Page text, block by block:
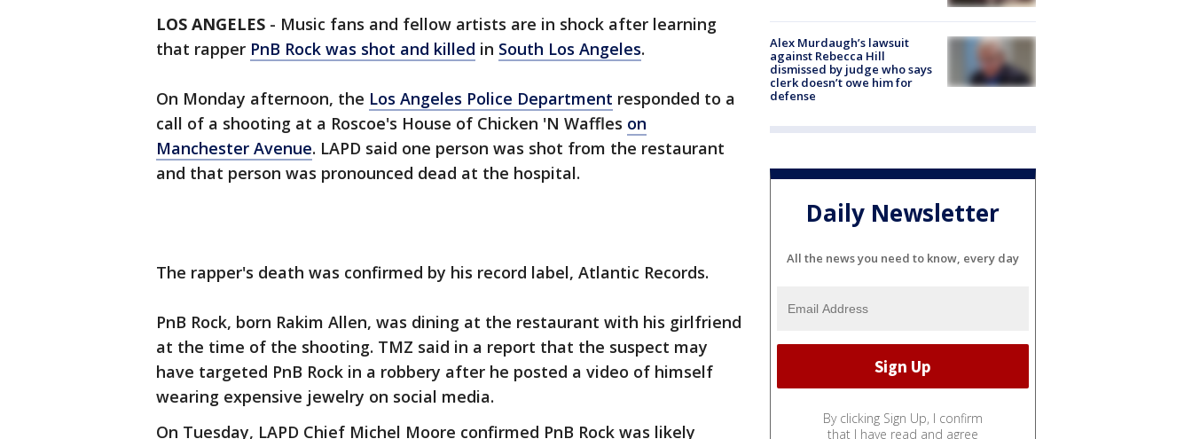
LOS ANGELES - Music fans and fellow artists are in shock after learning
that rapper PnB Rock was shot and killed in South Los Angeles.
On Monday afternoon, the Los Angeles Police Department responded to a
call of a shooting at a Roscoe's House of Chicken 'N Waffles on
Manchester Avenue. LAPD said one person was shot from the restaurant
and that person was pronounced dead at the hospital.
The rapper's death was confirmed by his record label, Atlantic Records.
PnB Rock, born Rakim Allen, was dining at the restaurant with his girlfriend
at the time of the shooting. TMZ said in a report that the suspect may
have targeted PnB Rock in a robbery after he posted a video of himself
wearing expensive jewelry on social media.
On Tuesday, LAPD Chief Michel Moore confirmed PnB Rock was likely
Alex Murdaugh’s lawsuit
against Rebecca Hill
dismissed by judge who says
clerk doesn’t owe him for
defense
Daily Newsletter
All the news you need to know, every day
By clicking Sign Up, I confirm
that I have read and agree